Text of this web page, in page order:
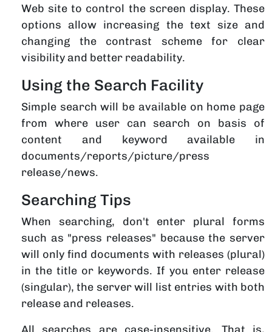
Web site to control the screen display. These
options allow increasing the text size and
changing the contrast scheme for clear
visibility and better readability.
Using the Search Facility
Simple search will be available on home page
from where user can search on basis of
content and keyword available in
documents/reports/picture/press
release/news.
Searching Tips
When searching, don't enter plural forms
such as "press releases" because the server
will only find documents with releases (plural)
in the title or keywords. If you enter release
(singular), the server will list entries with both
release and releases.